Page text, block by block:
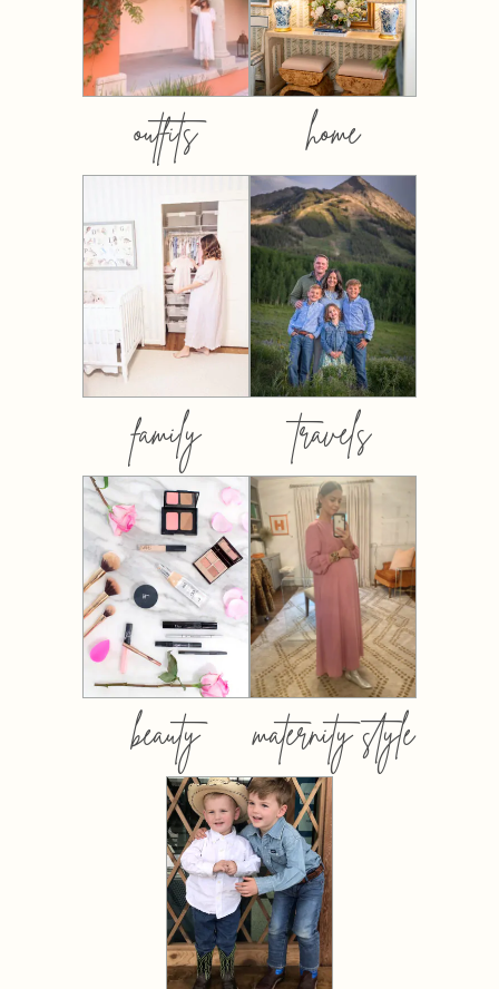
outfits home
family travels
beauty maternity style